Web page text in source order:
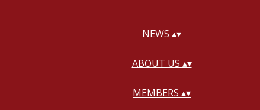
NEWS ▴▾
ABOUT US ▴▾
MEMBERS ▴▾